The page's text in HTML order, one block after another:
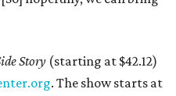
Story (starting at $42.12)
. The show starts at